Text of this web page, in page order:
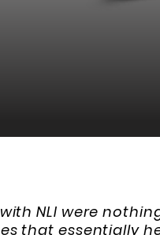
NLI were
that essentially